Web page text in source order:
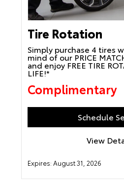
Tire Rotation
Simply purchase 4 tires
mind of our PRICE
and enjoy FREE TIRE
LIFE!*
Complimentary
Schedule
View
Expires:August 31, 2026